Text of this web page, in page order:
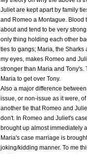
Juliet are kept apart by family
and Romeo a Montague. Blood
about and tend to be very
only thing holding each other
ties to gangs; Maria, the Sharks
my eyes, makes Romeo and
stronger than Maria and Tony's.
Maria to get over Tony.
Also a major difference
issue, or non-issue as it were,
another tie that Romeo and
don't. In Romeo and Juliet's
brought up almost immediately
Maria's case marriage is
joking/kidding manner. To me